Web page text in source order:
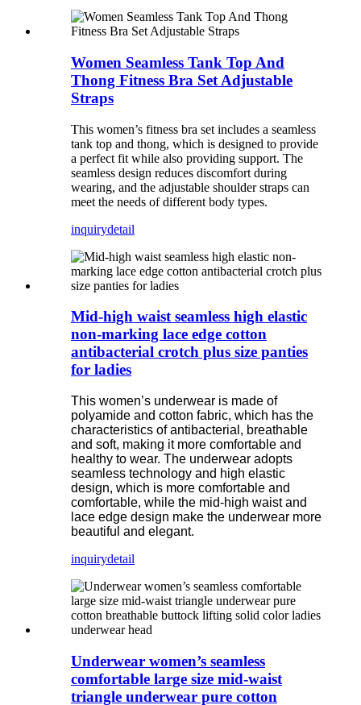
Women Seamless Tank Top And
Thong Fitness Bra Set Adjustable
Straps
This women’s fitness bra set includes a seamless
tank top and thong, which is designed to provide
a perfect fit while also providing support. The
seamless design reduces discomfort during
wearing, and the adjustable shoulder straps can
meet the needs of different body types.
inquirydetail
Mid-high waist seamless high elastic
non-marking lace edge cotton
antibacterial crotch plus size panties
for ladies
This women’s underwear is made of
polyamide and cotton fabric, which has the
characteristics of antibacterial, breathable
and soft, making it more comfortable and
healthy to wear. The underwear adopts
seamless technology and high elastic
design, which is more comfortable and
comfortable, while the mid-high waist and
lace edge design make the underwear more
beautiful and elegant.
inquirydetail
Underwear women’s seamless
comfortable large size mid-waist
triangle underwear pure cotton